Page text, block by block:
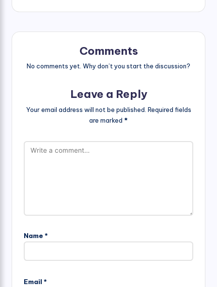
Comments
No comments yet. Why don’t you start the discussion?
Leave a Reply
Your email address will not be published. Required fields
are marked *
Name *
Email *